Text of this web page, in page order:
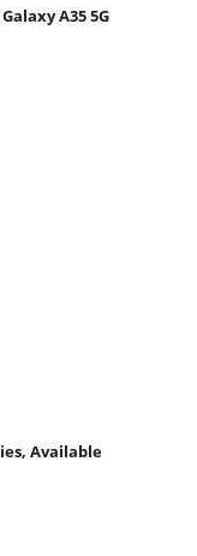
A35 5G
Available